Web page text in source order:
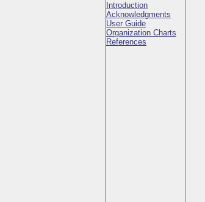
Introduction
Acknowledgments
User Guide
Organization Charts
References